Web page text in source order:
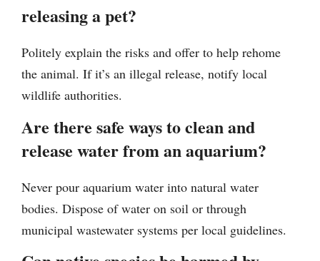
releasing a pet?
Politely explain the risks and offer to help rehome
the animal. If it’s an illegal release, notify local
wildlife authorities.
Are there safe ways to clean and
release water from an aquarium?
Never pour aquarium water into natural water
bodies. Dispose of water on soil or through
municipal wastewater systems per local guidelines.